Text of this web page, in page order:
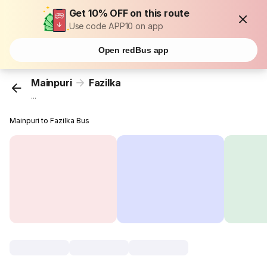
Get 10% OFF on this route
Use code APP10 on app
Open redBus app
Mainpuri Fazilka
...
Mainpuri to Fazilka Bus